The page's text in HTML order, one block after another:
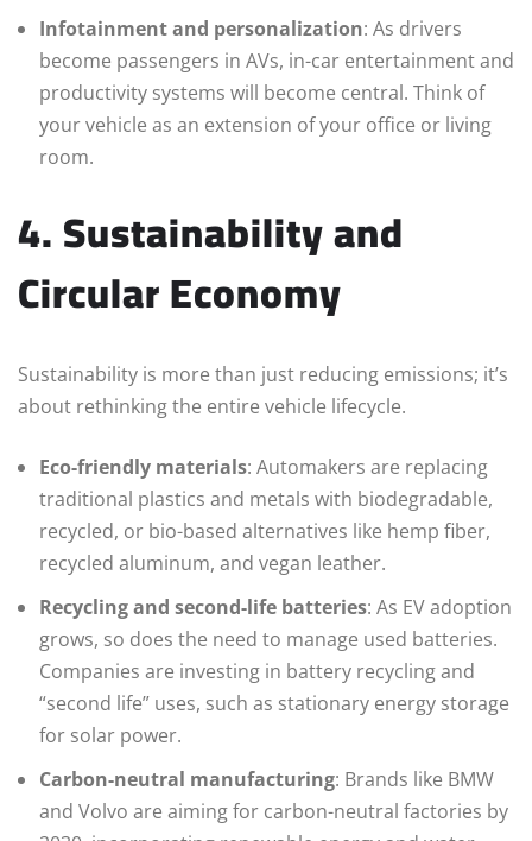
Infotainment and personalization: As drivers
become passengers in AVs, in-car entertainment and
productivity systems will become central. Think of
your vehicle as an extension of your office or living
room.
4. Sustainability and
Circular Economy
Sustainability is more than just reducing emissions; it’s
about rethinking the entire vehicle lifecycle.
Eco-friendly materials: Automakers are replacing
traditional plastics and metals with biodegradable,
recycled, or bio-based alternatives like hemp fiber,
recycled aluminum, and vegan leather.
Recycling and second-life batteries: As EV adoption
grows, so does the need to manage used batteries.
Companies are investing in battery recycling and
“second life” uses, such as stationary energy storage
for solar power.
Carbon-neutral manufacturing: Brands like BMW
and Volvo are aiming for carbon-neutral factories by